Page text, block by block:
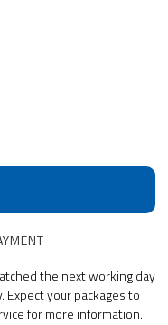
the next working day
your packages to
for more information.